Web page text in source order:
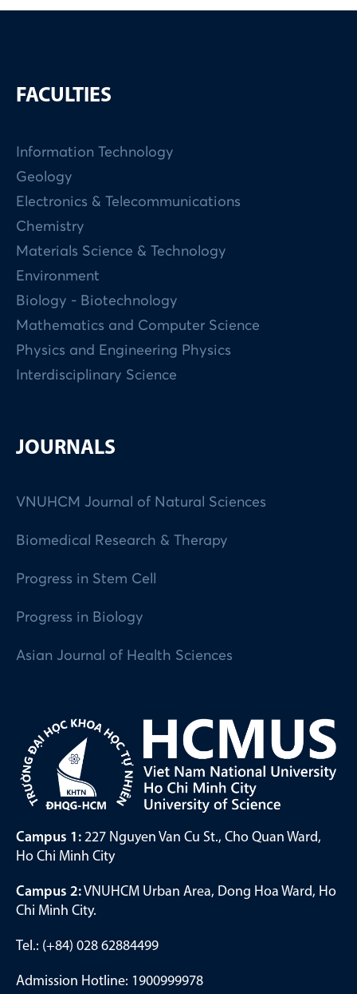
FACULTIES
Information Technology
Geology
Electronics & Telecommunications
Chemistry
Materials Science & Technology
Environment
Biology - Biotechnology
Mathematics and Computer Science
Physics and Engineering Physics
Interdisciplinary Science
JOURNALS
VNUHCM Journal of Natural Sciences
Biomedical Research & Therapy
Progress in Stem Cell
Progress in Biology
Asian Journal of Health Sciences
Campus 1: 227 Nguyen Van Cu St., Cho Quan Ward,
Ho Chi Minh City
Campus 2:VNUHCM Urban Area, Dong Hoa Ward, Ho
Chi Minh City.
Tel.: (+84) 028 62884499
Admission Hotline: 1900999978